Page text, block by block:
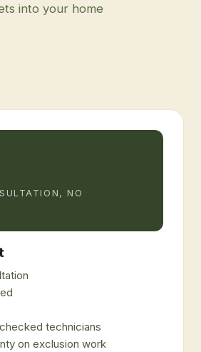
into your home
NO
technicians
on exclusion work